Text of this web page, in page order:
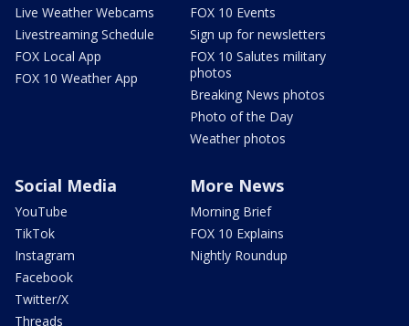
Live Weather Webcams
Livestreaming Schedule
FOX Local App
FOX 10 Weather App
FOX 10 Events
Sign up for newsletters
FOX 10 Salutes military
photos
Breaking News photos
Photo of the Day
Weather photos
Social Media
YouTube
TikTok
Instagram
Facebook
Twitter/X
Threads
More News
Morning Brief
FOX 10 Explains
Nightly Roundup